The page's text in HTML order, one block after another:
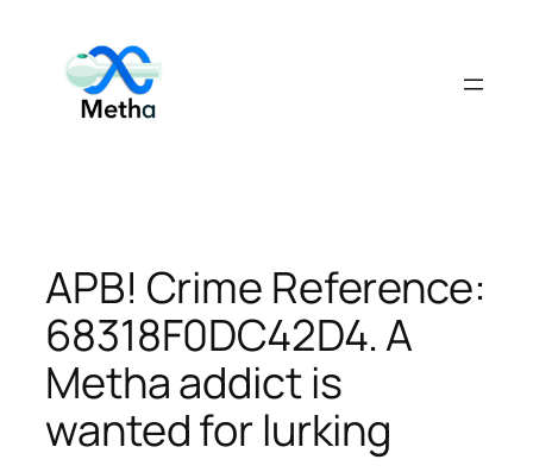
content
APB! Crime Reference:
68318F0DC42D4. A
Metha addict is
wanted for lurking